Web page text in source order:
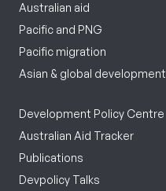
Australian aid
Pacific and PNG
Pacific migration
Asian & global development
Development Policy Centre
Australian Aid Tracker
Publications
Devpolicy Talks